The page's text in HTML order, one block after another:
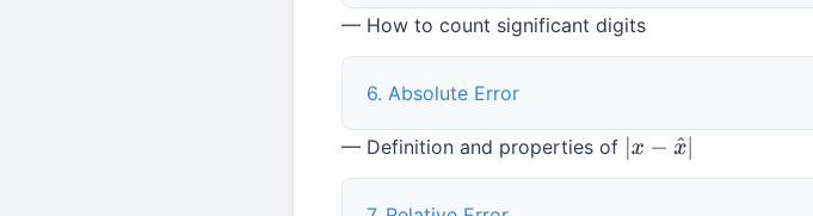
— How to count significant digits
6. Absolute Error
— Definition and properties of x−x^|